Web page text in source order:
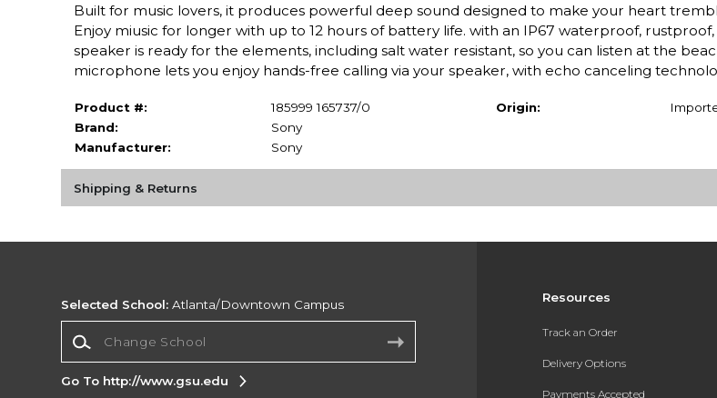
Built for music lovers, it produces powerful deep sound designed to make your heart
Enjoy miusic for longer with up to 12 hours of battery life. with an IP67 waterproof,
speaker is ready for the elements, including salt water resistant, so you can listen at the
microphone lets you enjoy hands-free calling via your speaker, with echo canceling
Product #:
185999 165737/0
Brand:
Sony
Manufacturer:
Sony
Origin:
Shipping & Returns
Resources
Track an Order
Delivery Options
Payments Accepted
Selected School: Atlanta/Downtown Campus
Go To http://www.gsu.edu